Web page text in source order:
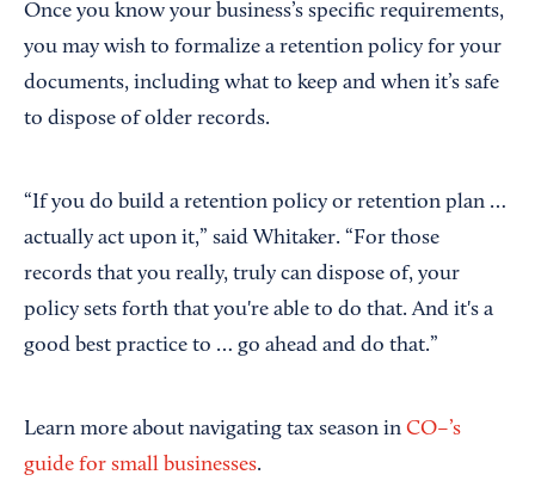
Once you know your business’s specific requirements,
you may wish to formalize a retention policy for your
documents, including what to keep and when it’s safe
to dispose of older records.
“If you do build a retention policy or retention plan …
actually act upon it,” said Whitaker. “For those
records that you really, truly can dispose of, your
policy sets forth that you're able to do that. And it's a
good best practice to … go ahead and do that.”
Learn more about navigating tax season in CO–’s
guide for small businesses.